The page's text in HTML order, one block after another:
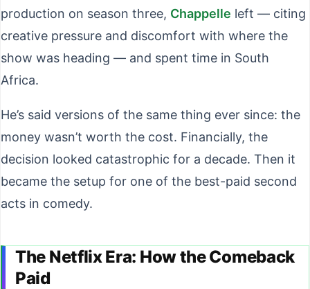
production on season three, Chappelle left — citing
creative pressure and discomfort with where the
show was heading — and spent time in South
Africa.
He’s said versions of the same thing ever since: the
money wasn’t worth the cost. Financially, the
decision looked catastrophic for a decade. Then it
became the setup for one of the best-paid second
acts in comedy.
The Netflix Era: How the Comeback
Paid